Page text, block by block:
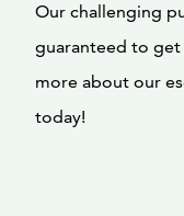
Our challenging
guaranteed to get
more about our
today!